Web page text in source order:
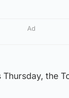
Ad
the